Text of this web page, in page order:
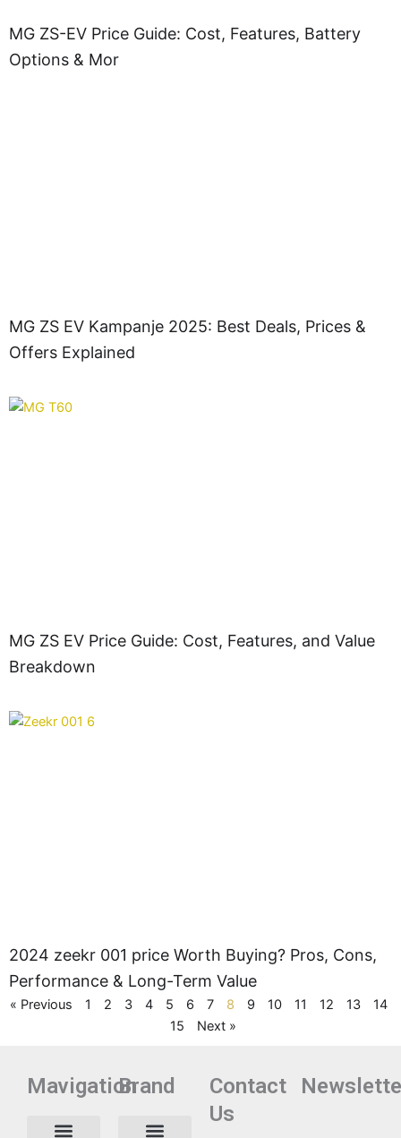
MG ZS-EV Price Guide: Cost, Features, Battery
Options & Mor
MG ZS EV Kampanje 2025: Best Deals, Prices &
Offers Explained
MG ZS EV Price Guide: Cost, Features, and Value
Breakdown
2024 zeekr 001 price Worth Buying? Pros, Cons,
Performance & Long-Term Value
« Previous 1 2 3 4 5 6 7 8 9 10 11 12 13
14
15
Next »
MavigationBrand
Contact
Us